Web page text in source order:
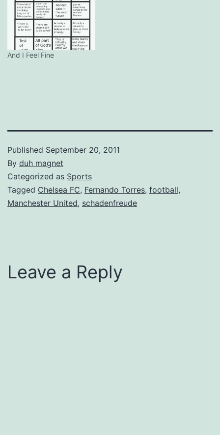
And I Feel Fine
Published September 20, 2011
By duh magnet
Categorized as Sports
Tagged Chelsea FC, Fernando Torres, football,
Manchester United, schadenfreude
Leave a Reply